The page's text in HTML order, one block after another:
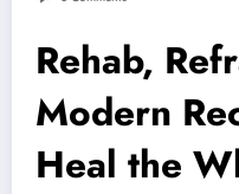
Rehab,
Modern
Heal the